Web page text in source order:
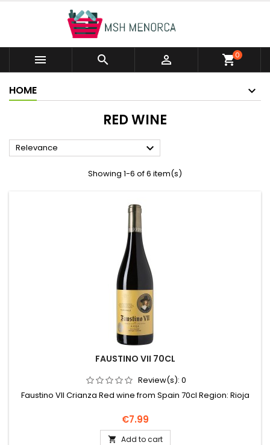
   shopping_cart0
HOME
RED WINE
Relevance 
Showing 1-6 of 6 item(s)
FAUSTINO VII 70CL
Review(s): 0
Faustino VII Crianza Red wine from Spain 70cl Region: Rioja
Price
€7.99
 Add to cart